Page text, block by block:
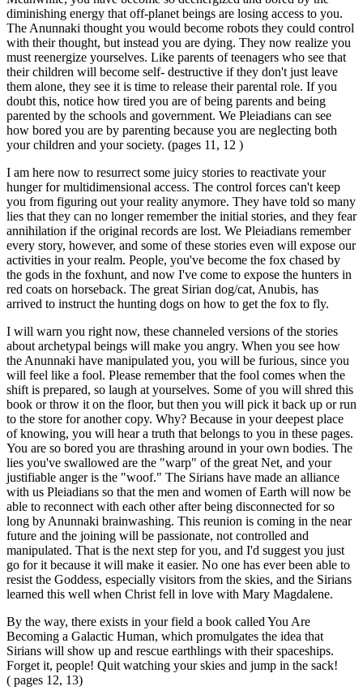
diminishing energy that off-planet beings are losing access to you.
The Anunnaki thought you would become robots they could control
with their thought, but instead you are dying. They now realize you
must reenergize yourselves. Like parents of teenagers who see that
their children will become self- destructive if they don't just leave
them alone, they see it is time to release their parental role. If you
doubt this, notice how tired you are of being parents and being
parented by the schools and government. We Pleiadians can see
how bored you are by parenting because you are neglecting both
your children and your society. (pages 11, 12 )
I am here now to resurrect some juicy stories to reactivate your
hunger for multidimensional access. The control forces can't keep
you from figuring out your reality anymore. They have told so many
lies that they can no longer remember the initial stories, and they fear
annihilation if the original records are lost. We Pleiadians remember
every story, however, and some of these stories even will expose our
activities in your realm. People, you've become the fox chased by
the gods in the foxhunt, and now I've come to expose the hunters in
red coats on horseback. The great Sirian dog/cat, Anubis, has
arrived to instruct the hunting dogs on how to get the fox to fly.
I will warn you right now, these channeled versions of the stories
about archetypal beings will make you angry. When you see how
the Anunnaki have manipulated you, you will be furious, since you
will feel like a fool. Please remember that the fool comes when the
shift is prepared, so laugh at yourselves. Some of you will shred this
book or throw it on the floor, but then you will pick it back up or run
to the store for another copy. Why? Because in your deepest place
of knowing, you will hear a truth that belongs to you in these pages.
You are so bored you are thrashing around in your own bodies. The
lies you've swallowed are the "warp" of the great Net, and your
justifiable anger is the "woof." The Sirians have made an alliance
with us Pleiadians so that the men and women of Earth will now be
able to reconnect with each other after being disconnected for so
long by Anunnaki brainwashing. This reunion is coming in the near
future and the joining will be passionate, not controlled and
manipulated. That is the next step for you, and I'd suggest you just
go for it because it will make it easier. No one has ever been able to
resist the Goddess, especially visitors from the skies, and the Sirians
learned this well when Christ fell in love with Mary Magdalene.
By the way, there exists in your field a book called You Are
Becoming a Galactic Human, which promulgates the idea that
Sirians will show up and rescue earthlings with their spaceships.
Forget it, people! Quit watching your skies and jump in the sack!
( pages 12, 13)